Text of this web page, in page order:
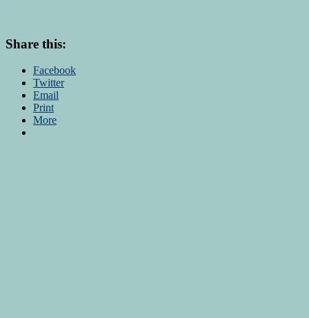
Share this:
Facebook
Twitter
Email
Print
More